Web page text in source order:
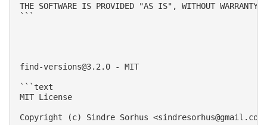
THE SOFTWARE IS PROVIDED "AS IS", WITHOUT WARRANTY
```
find-versions@3.2.0 - MIT
```text
MIT License
Copyright (c) Sindre Sorhus <sindresorhus@gmail.com